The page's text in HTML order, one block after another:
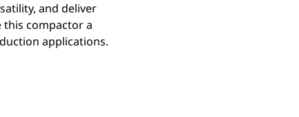
and deliver
this compactor a
applications.